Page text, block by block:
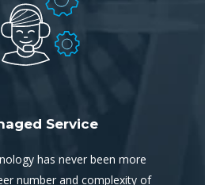
Service
has never been more
number and complexity of